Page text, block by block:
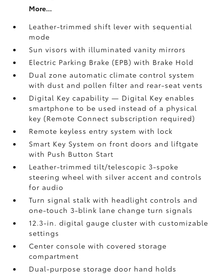
More...
Leather-trimmed shift lever with sequential
mode
Sun visors with illuminated vanity mirrors
Electric Parking Brake (EPB)with Brake Hold
Dual zone automatic climate control system
with dust and pollen filter and rear-seat vents
Digital Keycapability — Digital Key enables
smartphone to be used instead of a physical
key (Remote Connect subscription required)
Remote keyless entry system with lock
Smart Key System on front doors and liftgate
with Push Button Start
Leather-trimmed tilt/telescopic 3-spoke
steering wheel with silver accent and controls
for audio
Turn signal stalk with headlight controls and
one-touch 3-blink lane change turn signals
12.3-in. digital gauge cluster with customizable
settings
Center console with covered storage
compartment
Dual-purpose storage door hand holds